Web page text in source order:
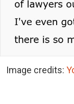
Image credits: